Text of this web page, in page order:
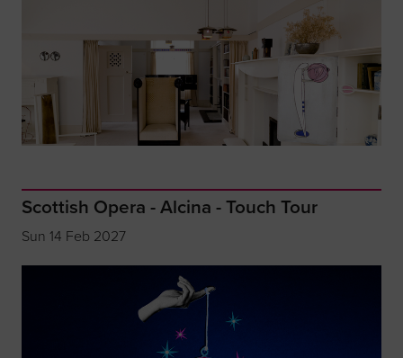
Scottish Opera - Alcina - Touch Tour
Sun 14 Feb 2027